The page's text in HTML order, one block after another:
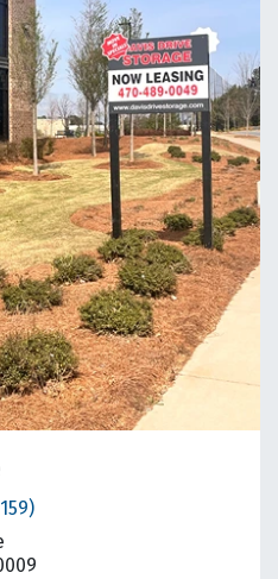
on map